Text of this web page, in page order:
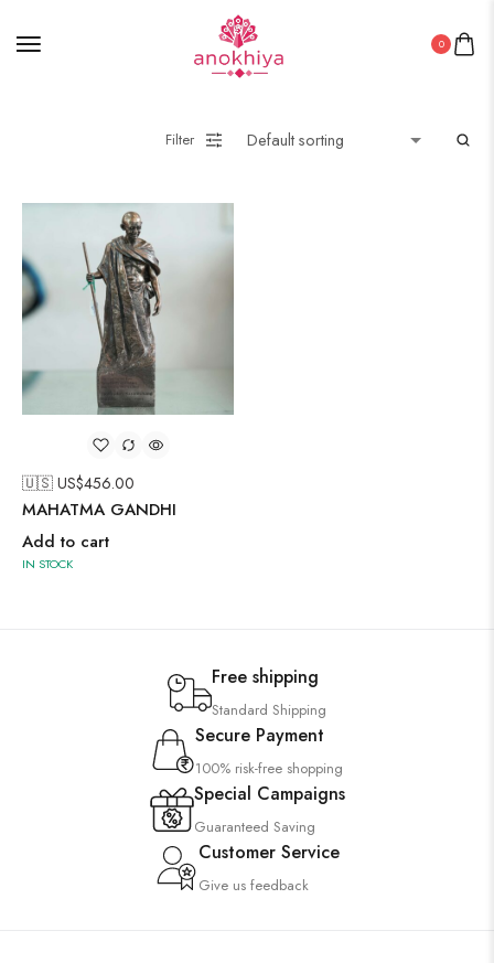
0
Filter
🇺🇸 US$456.00
MAHATMA GANDHI
Add to cart
IN STOCK
Free shipping
Standard Shipping
Secure Payment
100% risk-free shopping
Special Campaigns
Guaranteed Saving
Customer Service
Give us feedback